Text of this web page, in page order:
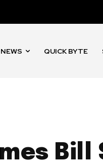
NEWS QUICK BYTE
Bill